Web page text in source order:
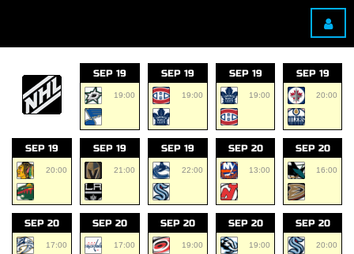
SEP 19
19:00
SEP 19
19:00
SEP 19
19:00
SEP 19
20:00
SEP 19
20:00
SEP 19
21:00
SEP 19
22:00
SEP 20
13:00
SEP 20
16:00
SEP 20
17:00
SEP 20
17:00
SEP 20
19:00
SEP 20
19:00
SEP 20
20:00